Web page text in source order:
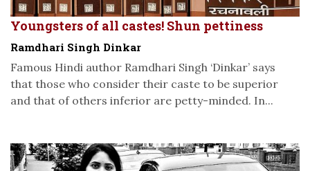
Youngsters of all castes! Shun pettiness
Ramdhari Singh Dinkar
Famous Hindi author Ramdhari Singh ‘Dinkar’ says
that those who consider their caste to be superior
and that of others inferior are petty-minded. In...